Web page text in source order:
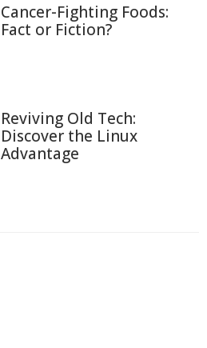
Cancer-Fighting Foods:
Fact or Fiction?
Reviving Old Tech:
Discover the Linux
Advantage